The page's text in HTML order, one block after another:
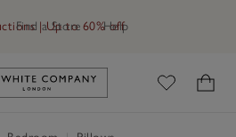
Find a Store Help
| Up to 60% off
Link to The White Company's